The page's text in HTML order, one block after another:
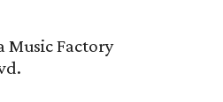
Music Factory